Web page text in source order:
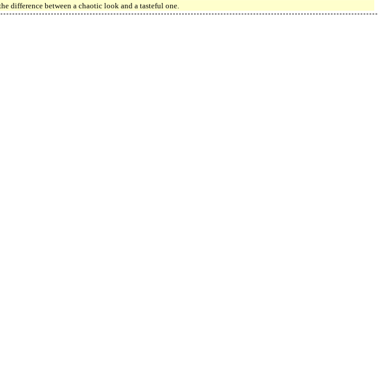
difference between a chaotic look and a tasteful one.